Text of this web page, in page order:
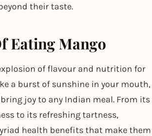
their taste.
Eating Mango
of flavour and nutrition for
a burst of sunshine in your mouth,
joy to any Indian meal. From its
to its refreshing tartness,
health benefits that make them